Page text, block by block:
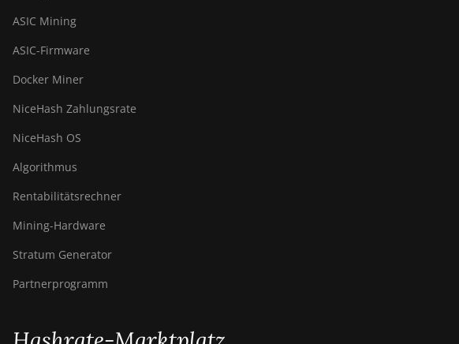
ASIC Mining
ASIC-Firmware
Docker Miner
NiceHash Zahlungsrate
NiceHash OS
Algorithmus
Rentabilitätsrechner
Mining-Hardware
Stratum Generator
Partnerprogramm